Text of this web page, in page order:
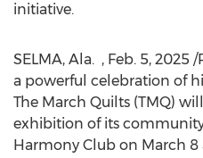
initiative.
SELMA, Ala. , Feb. 5, 2025 /
a powerful celebration of
The March Quilts (TMQ)
exhibition of its
Harmony Club on March 8